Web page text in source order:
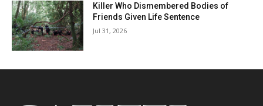
Killer Who Dismembered Bodies of
Friends Given Life Sentence
Jul 31, 2026